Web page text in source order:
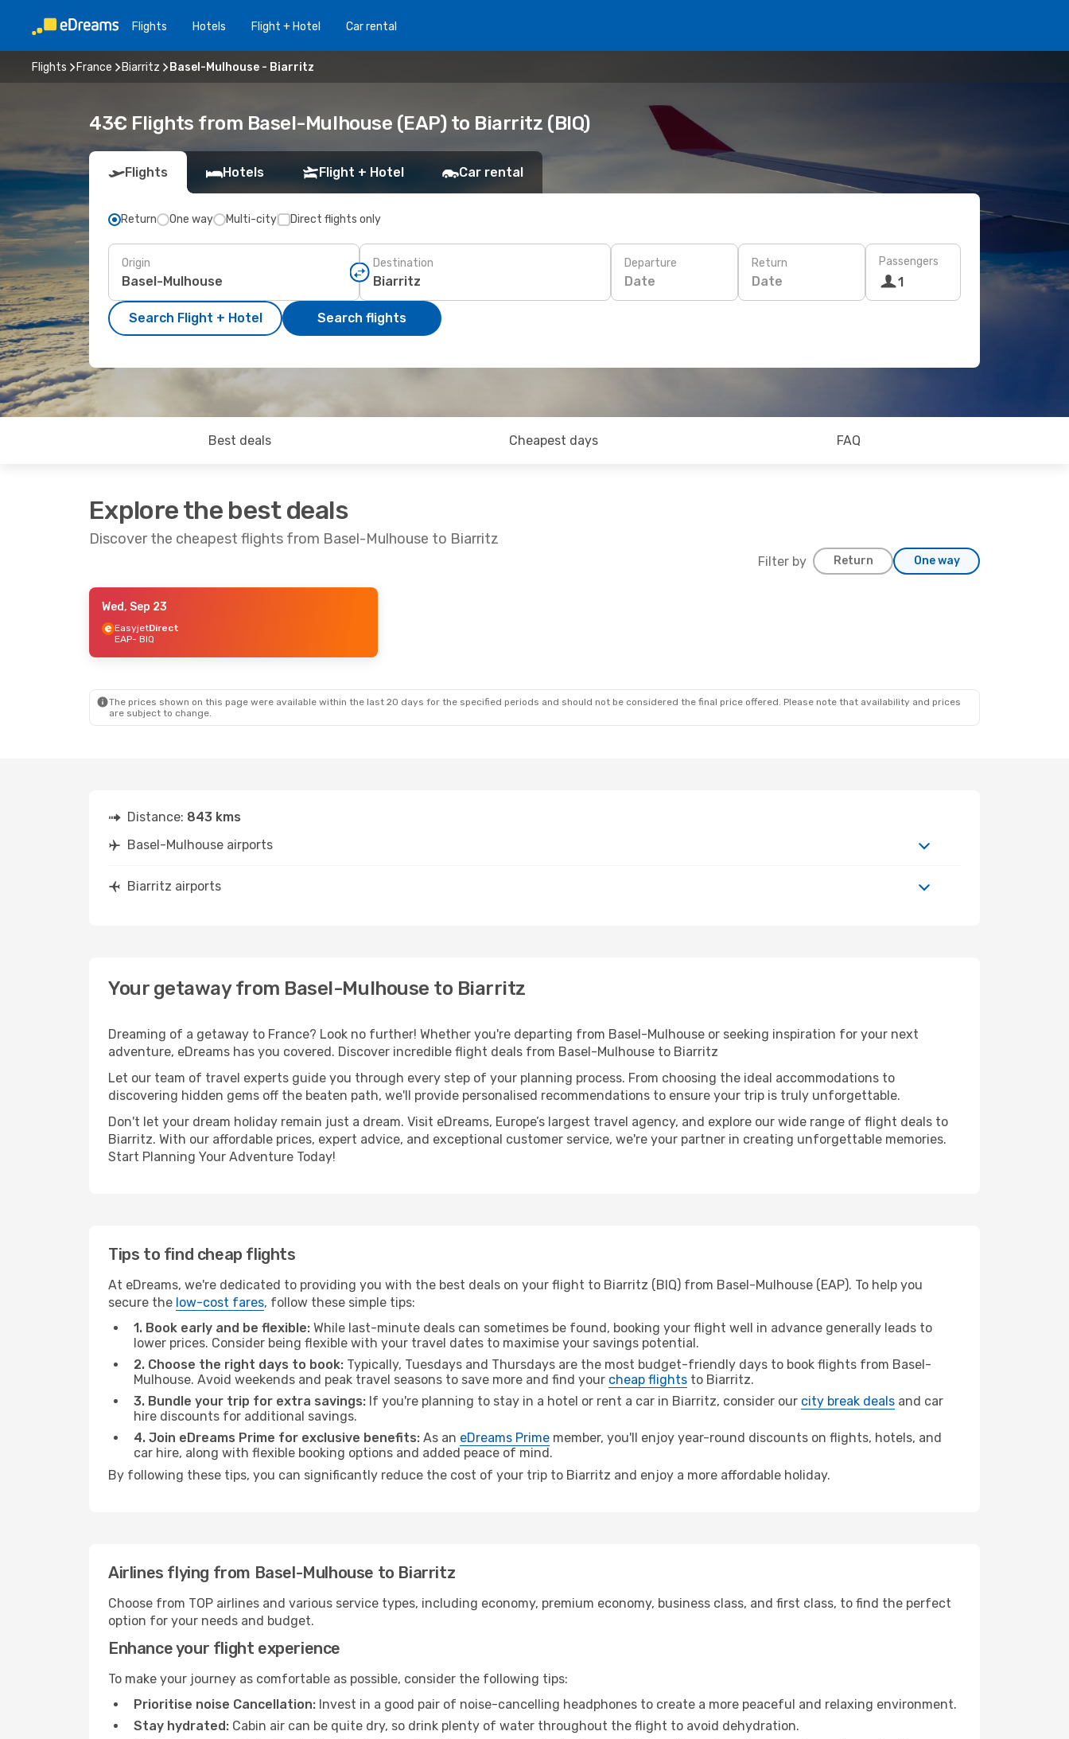
Flights Hotels Flight + Hotel Car rental
Flights France Biarritz Basel-Mulhouse - Biarritz
43€ Flights from Basel-Mulhouse (EAP) to Biarritz (BIQ)
Flights Hotels Flight + Hotel Car rental
Return One way Multi-city Direct flights only
Origin Destination Departure
Date
Return
Date
Passengers
1
Search Flight + Hotel Search flights
Best deals Cheapest days FAQ
Explore the best deals
Discover the cheapest flights from Basel-Mulhouse to Biarritz
Filter by Return One way
- Wed, Oct 21
Wed, Sep 23
EasyjetDirect
EAP- BIQ
The prices shown on this page were available within the last 20 days for the specified periods and should not be considered the final price offered. Please note that availability and prices
are subject to change.
Distance: 843 kms
Basel-Mulhouse airports
Biarritz airports
Your getaway from Basel-Mulhouse to Biarritz
Dreaming of a getaway to France? Look no further! Whether you're departing from Basel-Mulhouse or seeking inspiration for your next
adventure, eDreams has you covered. Discover incredible flight deals from Basel-Mulhouse to Biarritz
Let our team of travel experts guide you through every step of your planning process. From choosing the ideal accommodations to
discovering hidden gems off the beaten path, we'll provide personalised recommendations to ensure your trip is truly unforgettable.
Don't let your dream holiday remain just a dream. Visit eDreams, Europe’s largest travel agency, and explore our wide range of flight deals to
Biarritz. With our affordable prices, expert advice, and exceptional customer service, we're your partner in creating unforgettable memories.
Start Planning Your Adventure Today!
Tips to find cheap flights
At eDreams, we're dedicated to providing you with the best deals on your flight to Biarritz (BIQ) from Basel-Mulhouse (EAP). To help you
secure the low-cost fares, follow these simple tips:
1. Book early and be flexible: While last-minute deals can sometimes be found, booking your flight well in advance generally leads to
lower prices. Consider being flexible with your travel dates to maximise your savings potential.
2. Choose the right days to book: Typically, Tuesdays and Thursdays are the most budget-friendly days to book flights from Basel-
Mulhouse. Avoid weekends and peak travel seasons to save more and find your cheap flights to Biarritz.
3. Bundle your trip for extra savings: If you're planning to stay in a hotel or rent a car in Biarritz, consider our city break deals and car
hire discounts for additional savings.
4. Join eDreams Prime for exclusive benefits: As an eDreams Prime member, you'll enjoy year-round discounts on flights, hotels, and
car hire, along with flexible booking options and added peace of mind.
By following these tips, you can significantly reduce the cost of your trip to Biarritz and enjoy a more affordable holiday.
Airlines flying from Basel-Mulhouse to Biarritz
Choose from TOP airlines and various service types, including economy, premium economy, business class, and first class, to find the perfect
option for your needs and budget.
Enhance your flight experience
To make your journey as comfortable as possible, consider the following tips:
Prioritise noise Cancellation: Invest in a good pair of noise-cancelling headphones to create a more peaceful and relaxing environment.
Stay hydrated: Cabin air can be quite dry, so drink plenty of water throughout the flight to avoid dehydration.